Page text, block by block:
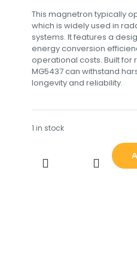
This magnetron typically
which is widely used in
systems. It features a
energy conversion
operational costs. Built
MG5437 can withstand
longevity and reliability.
1 in stock
EEV